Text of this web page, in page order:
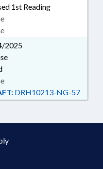
1st Reading
2025
DRH10213-NG-57